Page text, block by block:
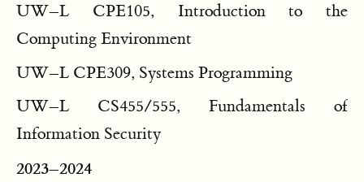
UW–L CPE105, Introduction to the
Computing Environment
UW–L CPE309, Systems Programming
UW–L CS455/555, Fundamentals of
Information Security
2023–2024